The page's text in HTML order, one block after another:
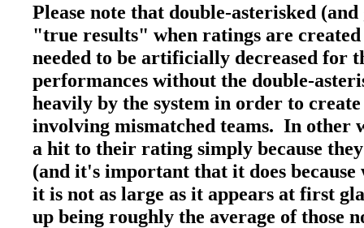
Please note that double-asterisked (and
"true results" when ratings are
needed to be artificially decreased for
performances without the double-
heavily by the system in order to
involving mismatched teams. In other
a hit to their rating simply because
(and it's important that it does
it is not as large as it appears at first
up being roughly the average of those